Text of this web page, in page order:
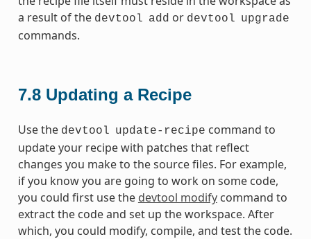
a result of the devtool add or devtool upgrade
commands.
7.8 Updating a Recipe
Use the devtool update-recipe command to
update your recipe with patches that reflect
changes you make to the source files. For example,
if you know you are going to work on some code,
you could first use the devtool modifycommand to
extract the code and set up the workspace. After
which, you could modify, compile, and test the code.